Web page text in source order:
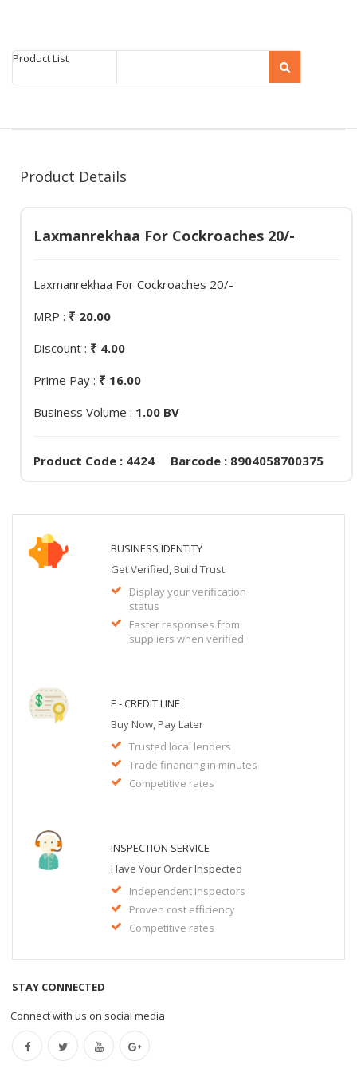
Product List
Product Details
Laxmanrekhaa For Cockroaches 20/-
Laxmanrekhaa For Cockroaches 20/-
MRP : ₹ 20.00
Discount : ₹ 4.00
Prime Pay : ₹ 16.00
Business Volume : 1.00 BV
Product Code : 4424 Barcode : 8904058700375
BUSINESS IDENTITY
Get Verified, Build Trust
Display your verification
status
Faster responses from
suppliers when verified
E - CREDIT LINE
Buy Now, Pay Later
Trusted local lenders
Trade financing in minutes
Competitive rates
INSPECTION SERVICE
Have Your Order Inspected
Independent inspectors
Proven cost efficiency
Competitive rates
STAY CONNECTED
Connect with us on social media